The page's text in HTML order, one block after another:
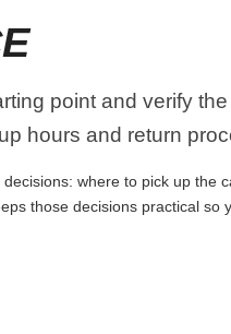
point and verify
hours and return
where to pick up the
those decisions practical so